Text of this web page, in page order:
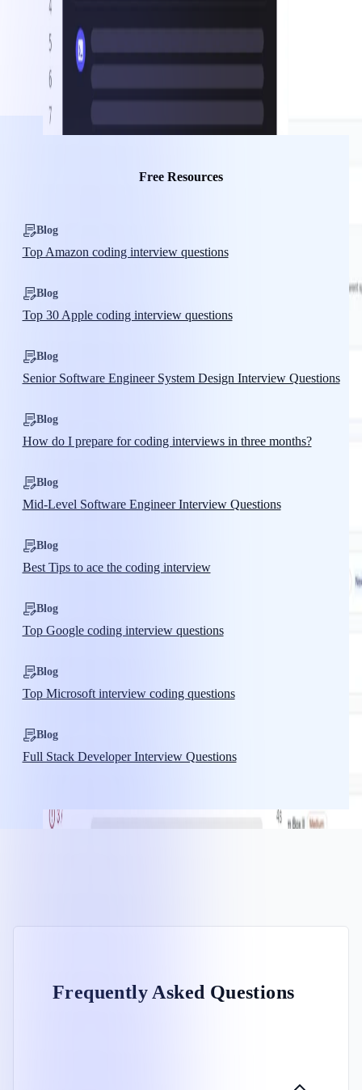
Free Resources
Blog
Top Amazon coding interview questions
Blog
Top 30 Apple coding interview questions
Blog
Senior Software Engineer System Design Interview Questions
Blog
How do I prepare for coding interviews in three months?
Blog
Mid-Level Software Engineer Interview Questions
Blog
Best Tips to ace the coding interview
Blog
Top Google coding interview questions
Blog
Top Microsoft interview coding questions
Blog
Full Stack Developer Interview Questions
Frequently Asked Questions